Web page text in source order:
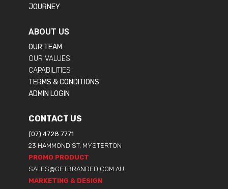
JOURNEY
ABOUT US
OUR TEAM
OUR VALUES
CAPABILITIES
TERMS & CONDITIONS
ADMIN LOGIN
CONTACT US
(07) 4728 7771
23 HAMMOND ST, MYSTERTON
PROMO PRODUCT
SALES@GETBRANDED.COM.AU
MARKETING & DESIGN